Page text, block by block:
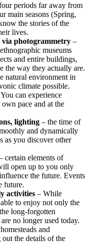
periods far away from
main seasons (Spring,
the stories of the
lives.
via photogrammetry –
museums
and entire buildings,
the way they actually are.
natural environment in
climate possible.
can experience
pace and at the
lighting – the time of
and dynamically
as you discover other
certain elements of
open up to you only
the future. Events
future.
activities – While
to enjoy not only the
long-forgotten
no longer used today.
and
the details of the